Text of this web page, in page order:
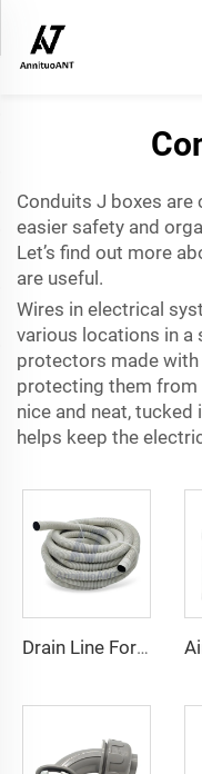
Conduits J boxes are
easier safety and
Let’s find out more
are useful.
Wires in electrical
various locations in a
protectors made with
protecting them from
nice and neat,
helps keep the
Drain Line For Air Conditioner Units